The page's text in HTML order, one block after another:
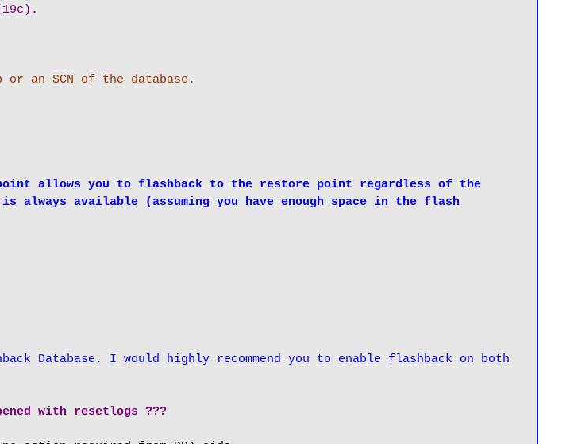
an SCN of the database.
allows you to flashback to the restore point regardless of the
it is always available (assuming you have enough space in the flash
Database. I would highly recommend you to enable flashback on both
with resetlogs ???